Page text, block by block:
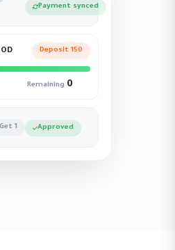
Payment synced
Deposit 150
Remaining 0
1 Approved